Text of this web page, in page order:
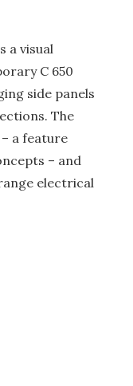
a visual
C 650
side panels
The
a feature
– and
electrical